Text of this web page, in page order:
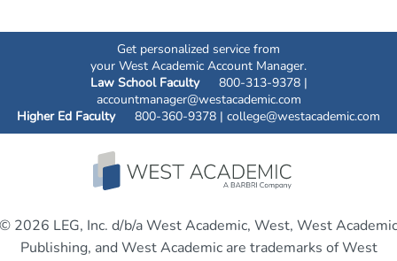
Get personalized service from
your West Academic Account Manager.
Law School Faculty800-313-9378 |
accountmanager@westacademic.com
Higher Ed Faculty800-360-9378 | college@westacademic.com
© 2026 LEG, Inc. d/b/a West Academic, West, West Academic
Publishing, and West Academic are trademarks of West